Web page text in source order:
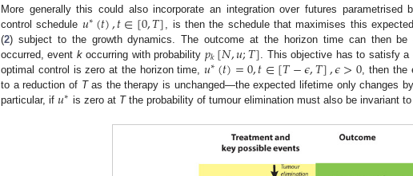
More generally this could also incorporate an integration over futures parametrised
control schedule 𝑢∗(𝑡),𝑡∈[0,𝑇] , is then the schedule that maximises this
(2) subject to the growth dynamics. The outcome at the horizon time can then be
occurred, event koccurring with probability 𝑝𝑘[𝑁,𝑢;𝑇] . This objective has to satisfy
optimal control is zero at the horizon time,𝑢∗(𝑡)=0,𝑡∈[𝑇−𝜖,𝑇],𝜖>0 , then
to a reduction of Tas the therapy is unchanged—the expected lifetime only changes
particular, if 𝑢∗ is zero at Tthe probability of tumour elimination must also be invariant